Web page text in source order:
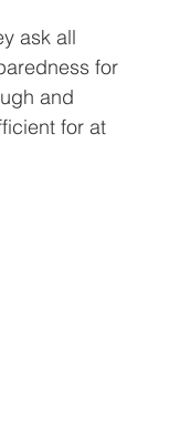
ask all
for
and
for at